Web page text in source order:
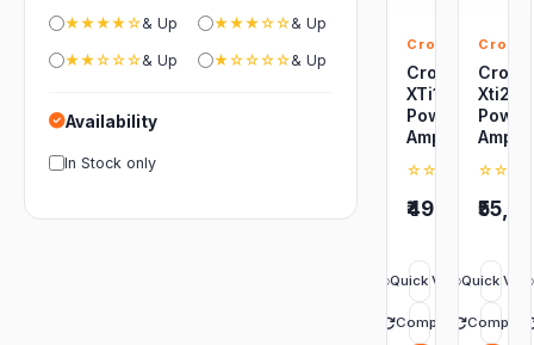
★★★★☆& Up ★★★☆☆& Up
★★☆☆☆& Up ★☆☆☆☆& Up
Availability
In Stock only
Crown
Crown
XTi1002
Power
Amplifier
☆☆☆☆☆0 (0)
₹49,299
Quick View
Compare
Crown
Crown
Power
Quick
Compare